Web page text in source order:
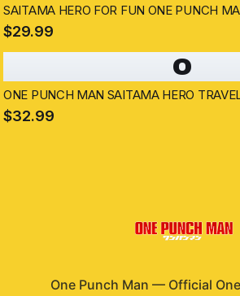
SAITAMA HERO FOR FUN ONE PUNCH
$29.99
O
ONE PUNCH MAN SAITAMA HERO
$32.99
One Punch Man — Official